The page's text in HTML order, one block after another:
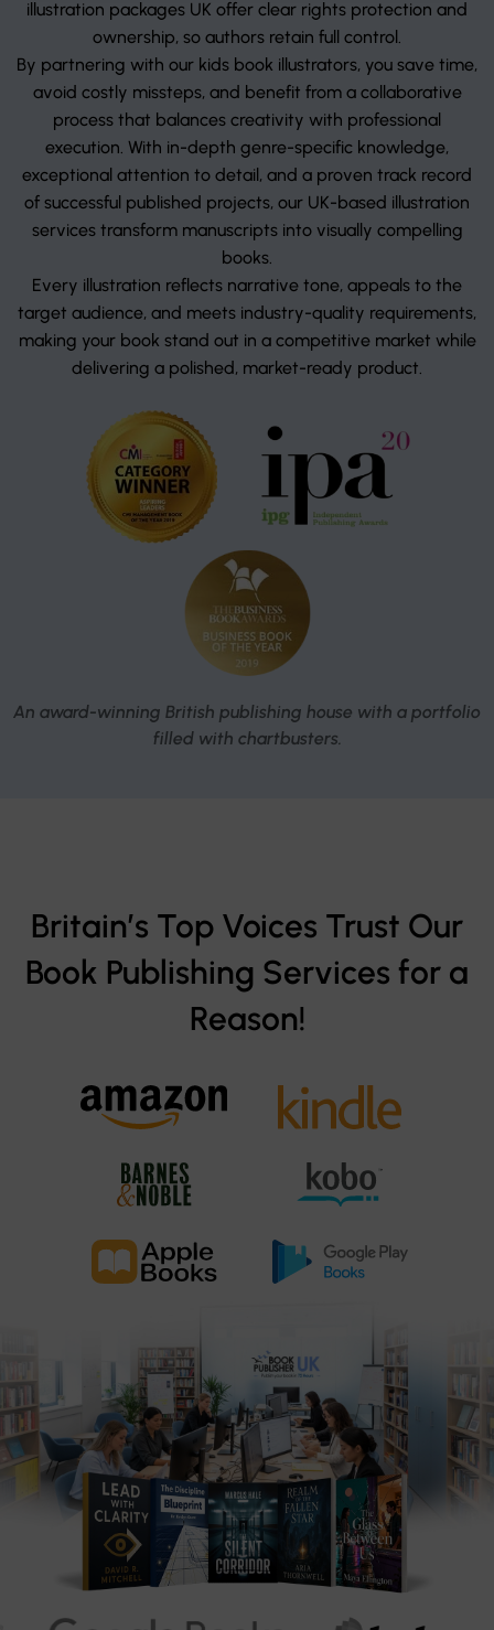
illustration packages UK offer clear rights protection and
ownership, so authors retain full control.
By partnering with our kids book illustrators, you save time,
avoid costly missteps, and benefit from a collaborative
process that balances creativity with professional
execution. With in-depth genre-specific knowledge,
exceptional attention to detail, and a proven track record
of successful published projects, our UK-based illustration
services transform manuscripts into visually compelling
books.
Every illustration reflects narrative tone, appeals to the
target audience, and meets industry-quality requirements,
making your book stand out in a competitive market while
delivering a polished, market-ready product.
An award-winning British publishing house with a portfolio
filled with chartbusters.
Britain’s Top Voices Trust Our
Book Publishing Services for a
Reason!